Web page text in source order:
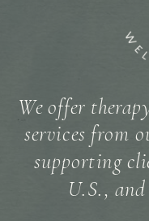
We offer
services from
supporting
U.S.,